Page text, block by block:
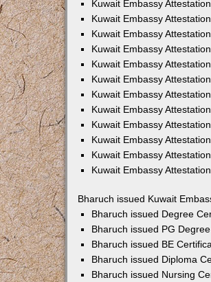
Kuwait Embassy
Kuwait Embassy
Kuwait Embassy
Kuwait Embassy
Kuwait Embassy
Kuwait Embassy
Kuwait Embassy
Kuwait Embassy
Kuwait Embassy
Kuwait Embassy
Kuwait Embassy
Kuwait Embassy
Bharuch issued Kuwait
Bharuch issued Degree
Bharuch issued PG
Bharuch issued BE
Bharuch issued Diploma
Bharuch issued Nursing